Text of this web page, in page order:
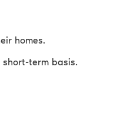
homes.
short-term basis.